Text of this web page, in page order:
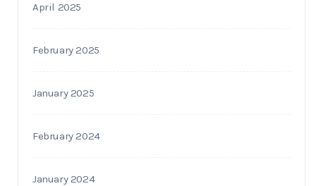
April 2025
February 2025
January 2025
February 2024
January 2024